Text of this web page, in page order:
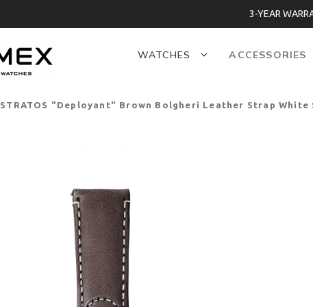
3-YEAR
WATCHES ACCESSORIES
STRATOS "Deployant" Brown Bolgheri Leather Strap